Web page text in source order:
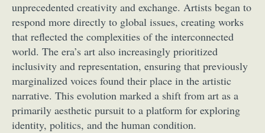
unprecedented creativity and exchange. Artists began to
respond more directly to global issues, creating works
that reflected the complexities of the interconnected
world. The era’s art also increasingly prioritized
inclusivity and representation, ensuring that previously
marginalized voices found their place in the artistic
narrative. This evolution marked a shift from art as a
primarily aesthetic pursuit to a platform for exploring
identity, politics, and the human condition.